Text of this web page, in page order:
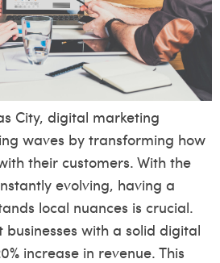
City, digital marketing
waves by transforming how
their customers. With the
evolving, having a
local nuances is crucial.
businesses with a solid digital
increase in revenue. This